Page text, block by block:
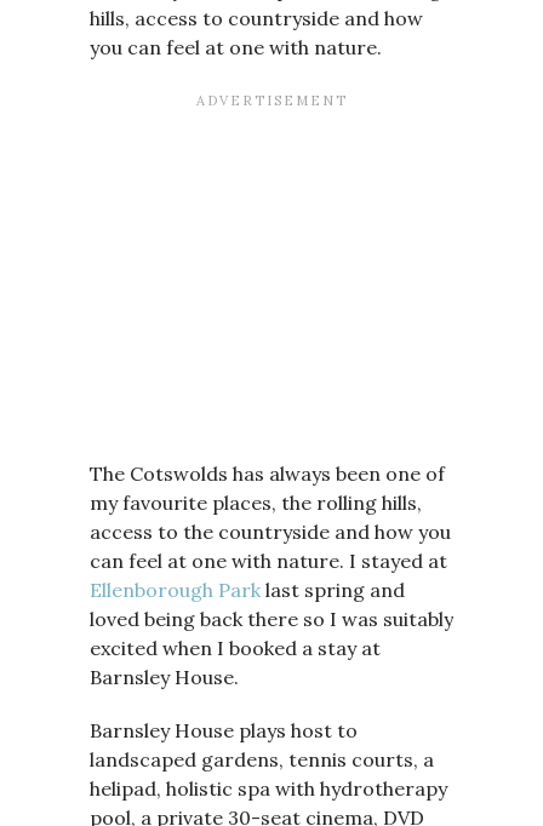
hills, access to countryside and how
you can feel at one with nature.
The Cotswolds has always been one of
my favourite places, the rolling hills,
access to the countryside and how you
can feel at one with nature. I stayed at
Ellenborough Park last spring and
loved being back there so I was suitably
excited when I booked a stay at
Barnsley House.
Barnsley House plays host to
landscaped gardens, tennis courts, a
helipad, holistic spa with hydrotherapy
pool, a private 30-seat cinema, DVD